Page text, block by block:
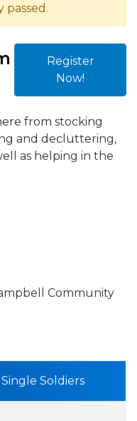
passed.
Register
Now!
from stocking
and decluttering,
as helping in the
Community
to
Soldiers